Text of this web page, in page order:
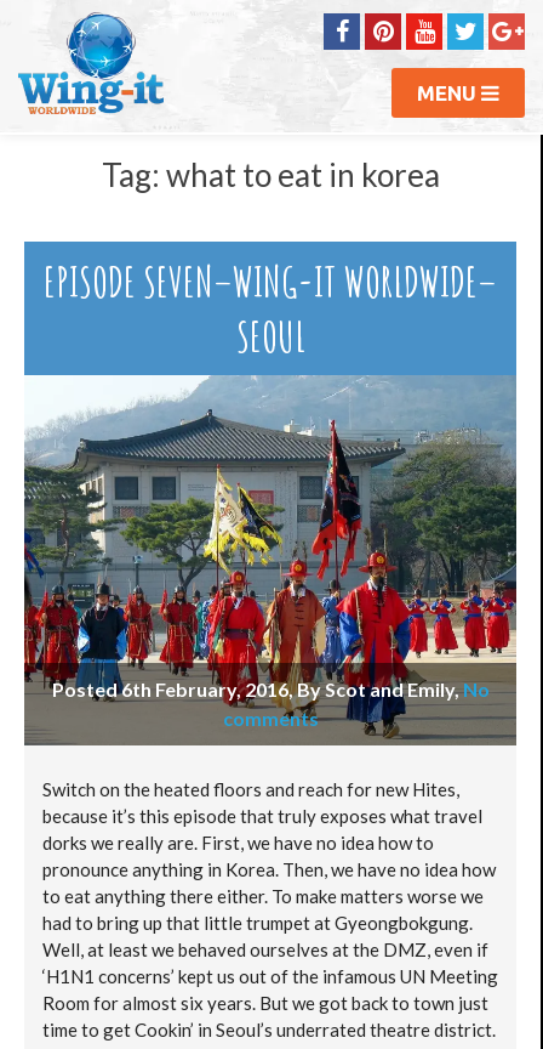
MENU
Tag: what to eat in korea
EPISODE SEVEN–WING-IT WORLDWIDE–
SEOUL
Posted 6th February, 2016, By Scot and Emily,No
comments
Switch on the heated floors and reach for new Hites,
because it’s this episode that truly exposes what travel
dorks we really are. First, we have no idea how to
pronounce anything in Korea. Then, we have no idea how
to eat anything there either. To make matters worse we
had to bring up that little trumpet at Gyeongbokgung.
Well, at least we behaved ourselves at the DMZ, even if
‘H1N1 concerns’ kept us out of the infamous UN Meeting
Room for almost six years. But we got back to town just
time to get Cookin’ in Seoul’s underrated theatre district.